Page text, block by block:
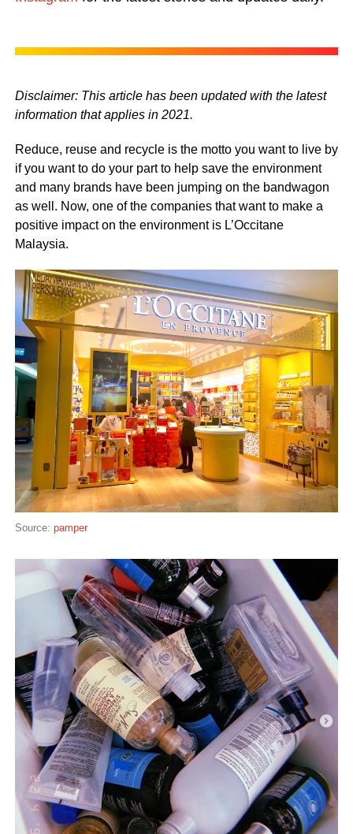
Disclaimer: This article has been updated with the latest
information that applies in 2021.
Reduce, reuse and recycle is the motto you want to live by
if you want to do your part to help save the environment
and many brands have been jumping on the bandwagon
as well. Now, one of the companies that want to make a
positive impact on the environment is L’Occitane
Malaysia.
Source: pamper